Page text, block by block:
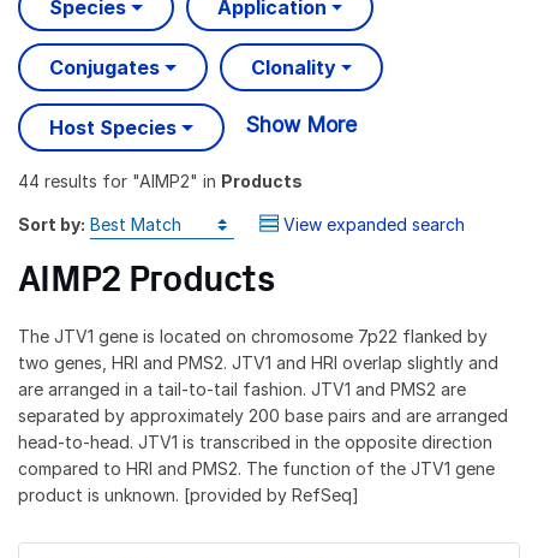
Species Application
Conjugates Clonality
Host Species Show More
44 results for "AIMP2" in Products
Sort by: View expanded search
AIMP2 Products
The JTV1 gene is located on chromosome 7p22 flanked by
two genes, HRI and PMS2. JTV1 and HRI overlap slightly and
are arranged in a tail-to-tail fashion. JTV1 and PMS2 are
separated by approximately 200 base pairs and are arranged
head-to-head. JTV1 is transcribed in the opposite direction
compared to HRI and PMS2. The function of the JTV1 gene
product is unknown. [provided by RefSeq]